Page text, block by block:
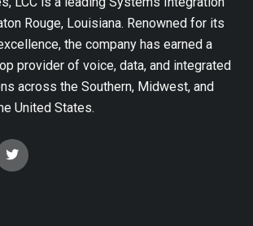
Rouge, Louisiana. Renowned for its
the company has earned a
provider of voice, data, and integrated
across the Southern, Midwest, and
United States.